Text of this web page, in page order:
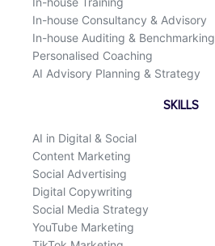
In-house Consultancy & Advisory
In-house Auditing & Benchmarking
Personalised Coaching
AI Advisory Planning & Strategy
SKILLS
AI in Digital & Social
Content Marketing
Social Advertising
Digital Copywriting
Social Media Strategy
YouTube Marketing